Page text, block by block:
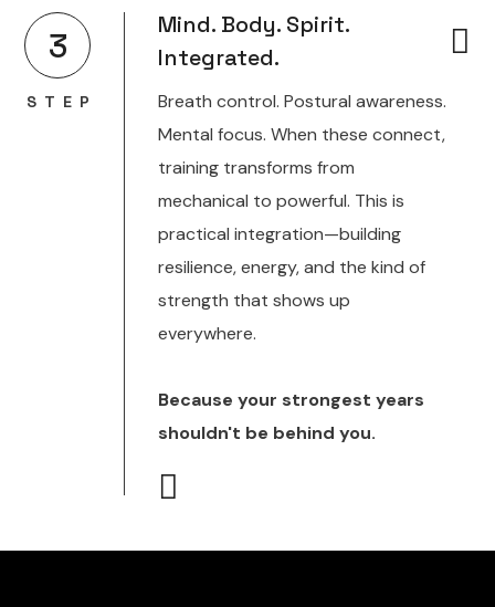
3
STEP
Mind. Body. Spirit.
Integrated.
Breath control. Postural awareness.
Mental focus. When these connect,
training transforms from
mechanical to powerful. This is
practical integration—building
resilience, energy, and the kind of
strength that shows up
everywhere.
Because your strongest years
shouldn't be behind you.